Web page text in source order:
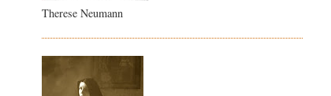
Therese Neumann